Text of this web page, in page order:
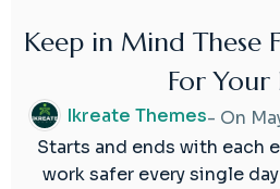
Keep in Mind These
For Your
Ikreate Themes- On
Starts and ends with each
work safer every single